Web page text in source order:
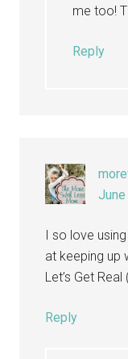
me too!
Reply
I so love
at keeping up
Let’s Get
Reply